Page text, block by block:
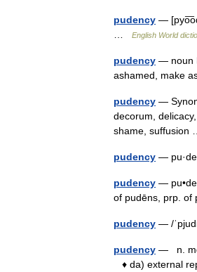
pudency —
English World
pudency — noun
ashamed, make
pudency —
decorum,
shame,
pudency —
pudency —
of pudēns, prp.
pudency — /
pudency — n.
♦ da) external